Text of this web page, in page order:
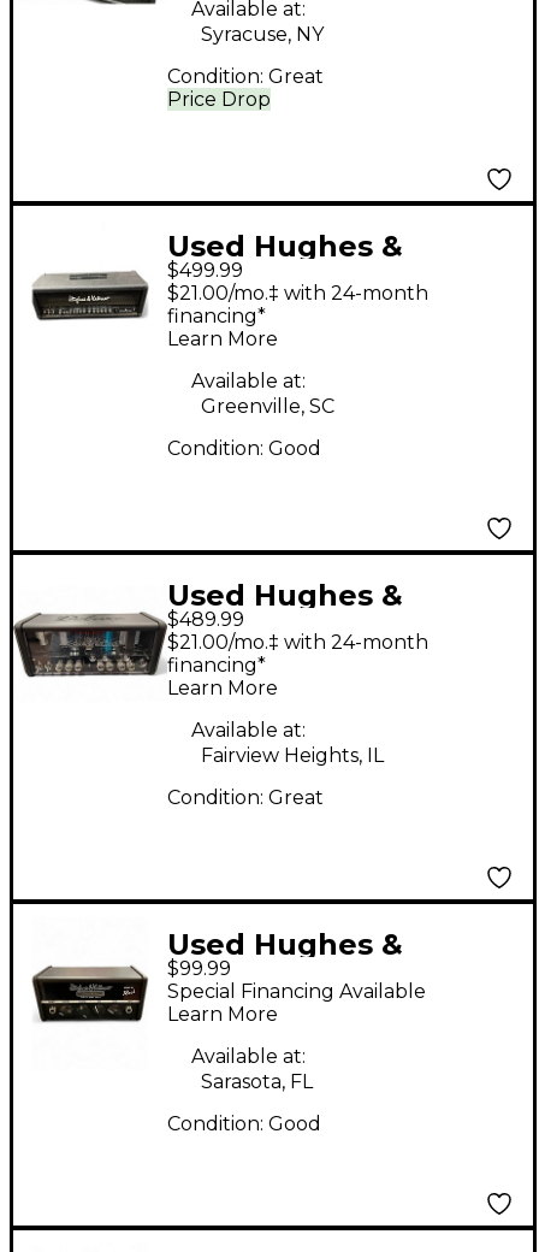
Price Drop
Available at:
Syracuse, NY
Condition: Great
Used Hughes &
Kettner Switchblade
100H 100W Guitar Amp
Head
$499.99
$21.00/mo.‡ with 24-month
financing*
Learn More
Available at:
Greenville, SC
Condition: Good
Used Hughes &
Kettner Tubemeister
20 Deluxe Tube Guitar
Amp Head
$489.99
$21.00/mo.‡ with 24-month
financing*
Learn More
Available at:
Fairview Heights, IL
Condition: Great
Used Hughes &
Kettner Spirit Nano
series Solid State
Guitar Amp Head
$99.99
Special Financing Available
Learn More
Available at:
Sarasota, FL
Condition: Good